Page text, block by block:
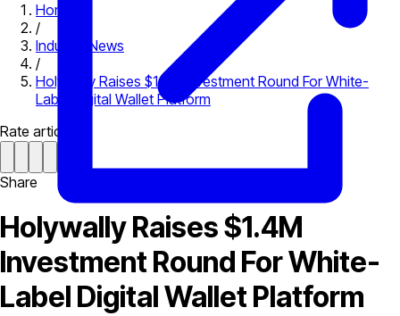
Home
/
Industry News
/
Holywally Raises $1.4M Investment Round For White-
Label Digital Wallet Platform
Rate article
Share
Holywally Raises $1.4M
Investment Round For White-
Label Digital Wallet Platform